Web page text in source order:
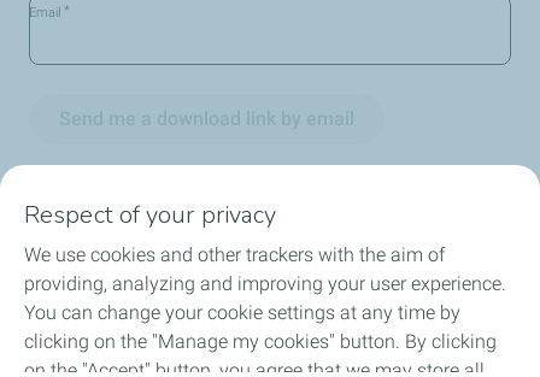
Email *
Send me a download link by email
Circularity
Markets
Our Products
Respect of your privacy
We use cookies and other trackers with the aim of
providing, analyzing and improving your user experience.
You can change your cookie settings at any time by
clicking on the "Manage my cookies" button. By clicking
on the "Accept" button, you agree that we may store all